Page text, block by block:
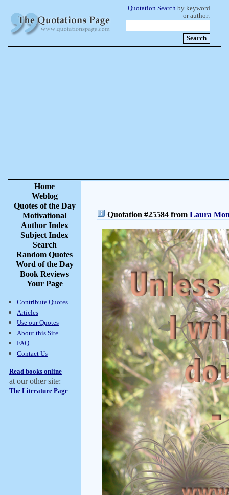
Quotation Search by keyword
or author:
Home
Weblog
Quotes of the Day
Motivational
Author Index
Subject Index
Search
Random Quotes
Word of the Day
Book Reviews
Your Page
Contribute Quotes
Articles
Use our Quotes
About this Site
FAQ
Contact Us
Read books online
at our other site:
The Literature Page
Quotation #25584 from Laura